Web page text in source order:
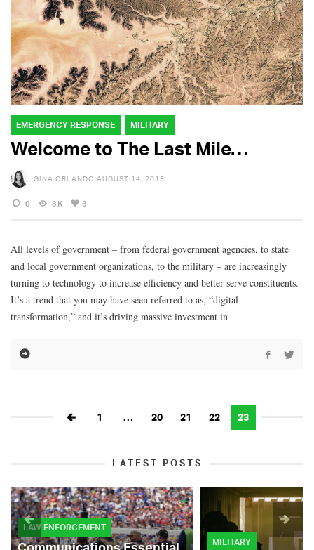
EMERGENCY RESPONSE MILITARY
Welcome to The Last Mile…
GINA ORLANDO AUGUST 14, 2019
0 3K 3
All levels of government – from federal government agencies, to state
and local government organizations, to the military – are increasingly
turning to technology to increase efficiency and better serve constituents.
It’s a trend that you may have seen referred to as, “digital
transformation,” and it’s driving massive investment in
1 … 20 21 22 23
LATEST POSTS
LAW ENFORCEMENT
MILITARY